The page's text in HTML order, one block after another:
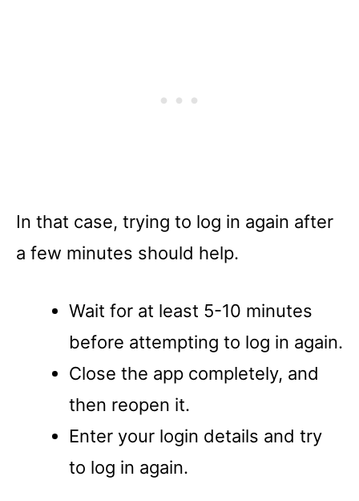
In that case, trying to log in again after
a few minutes should help.
Wait for at least 5-10 minutes
before attempting to log in again.
Close the app completely, and
then reopen it.
Enter your login details and try
to log in again.